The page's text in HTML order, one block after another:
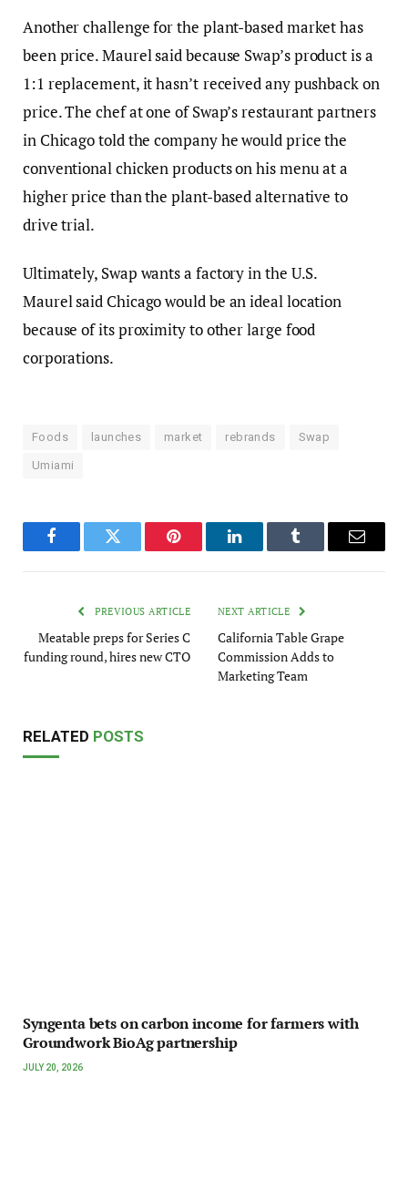
Another challenge for the plant-based market has
been price.Maurel said because Swap’s product is a
1:1 replacement, it hasn’t received any pushback on
price. The chef at one of Swap’s restaurant partners
in Chicago told the company he would price the
conventional chicken products on his menu at a
higher price than the plant-based alternative to
drive trial.
Ultimately, Swap wants a factory in the U.S.
Maurel said Chicago would be an ideal location
because of its proximity to other large food
corporations.
Foods launches market rebrands Swap
Umiami
FacebookTwitter Pinterest LinkedInTumblr Email
PREVIOUS ARTICLE
Meatable preps for Series C
funding round, hires new CTO
NEXT ARTICLE
California Table Grape
Commission Adds to
Marketing Team
RELATED POSTS
Syngenta bets on carbon income for farmers with
Groundwork BioAg partnership
JULY 20, 2026